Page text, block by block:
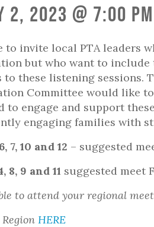
2023 @ 7:00 pm
to invite local PTA leaders
but who want to
to these listening sessions.
Committee would like
to engage and support
engaging families with
7, 10 and 12 – suggested
8, 9 and 11 suggested meet
to attend your regional
RegionHERE